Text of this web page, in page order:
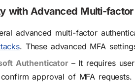
with Advanced Multi-
advanced multi-factor
. These advanced MFA
Authenticator – It requires
approval of MFA